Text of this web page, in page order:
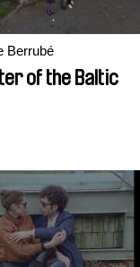
Berrubé
of the Baltic